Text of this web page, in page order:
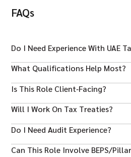
FAQs
Do I Need Experience With UAE
Yes — knowledge of UAE Corporate
What Qualifications Help Most?
ADIT, ACCA, CPA, CA, CTA or a
Is This Role Client‑facing?
Yes — much of the work involves
Will I Work On Tax Treaties?
Yes — interpreting and applying
Do I Need Audit Experience?
Not always, but familiarity with tax
Can This Role Involve BEPS/